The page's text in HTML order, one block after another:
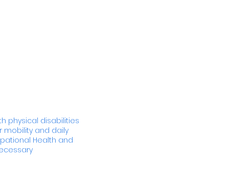
physical disabilities
mobility and daily
Health and